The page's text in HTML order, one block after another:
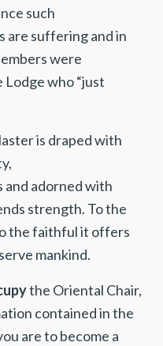
such
are suffering and in
were
who “just
is draped with
and adorned with
strength. To the
the faithful it offers
mankind.
the Oriental Chair,
contained in the
are to become a